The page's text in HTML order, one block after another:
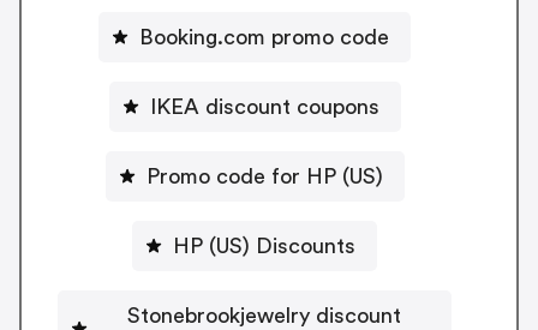
Booking.com promo code
IKEA discount coupons
Promo code for HP (US)
HP (US) Discounts
Stonebrookjewelry discount